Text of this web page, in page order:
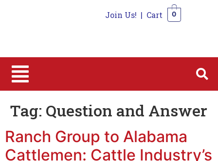
Join Us! | Cart 0
Tag: Question and Answer
Ranch Group to Alabama
Cattlemen: Cattle Industry’s